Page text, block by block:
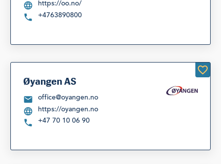
https://oo.no/
+4763890800
Øyangen AS
office@oyangen.no
https://oyangen.no
+47 70 10 06 90